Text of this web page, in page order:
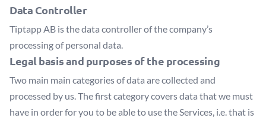
Data Controller
Tiptapp AB is the data controller of the company’s
processing of personal data.
Legal basis and purposes of the processing
Two main main categories of data are collected and
processed by us. The first category covers data that we must
have in order for you to be able to use the Services, i.e. that is